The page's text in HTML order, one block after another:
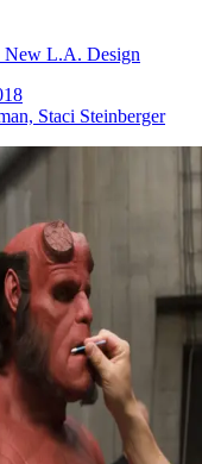
New L.A. Design
Staci Steinberger